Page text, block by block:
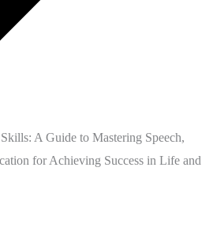
A Guide to Mastering Speech,
for Achieving Success in Life and